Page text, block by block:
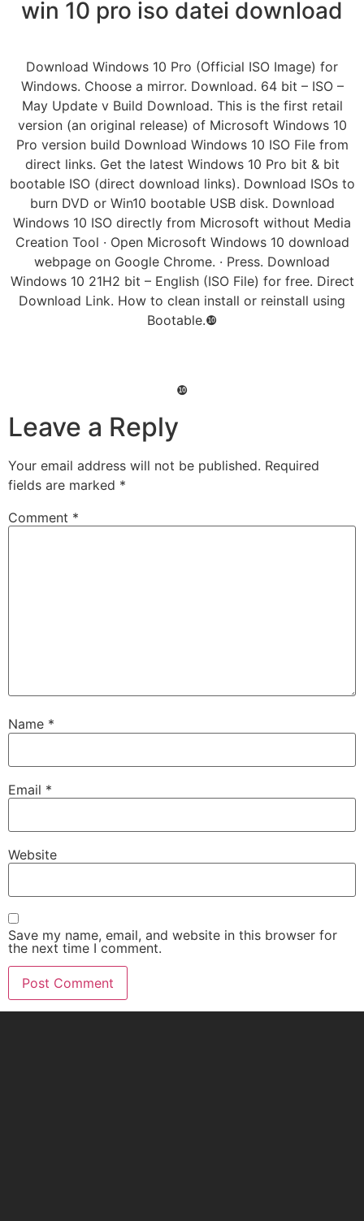
win 10 pro iso datei download
Download Windows 10 Pro (Official ISO Image) for
Windows. Choose a mirror. Download. 64 bit – ISO –
May Update v Build Download. This is the first retail
version (an original release) of Microsoft Windows 10
Pro version build Download Windows 10 ISO File from
direct links. Get the latest Windows 10 Pro bit & bit
bootable ISO (direct download links). Download ISOs to
burn DVD or Win10 bootable USB disk. Download
Windows 10 ISO directly from Microsoft without Media
Creation Tool · Open Microsoft Windows 10 download
webpage on Google Chrome. · Press. Download
Windows 10 21H2 bit – English (ISO File) for free. Direct
Download Link. How to clean install or reinstall using
Bootable.❿
❿
Leave a Reply
Your email address will not be published. Required
fields are marked *
Comment *
Name *
Email *
Website
Save my name, email, and website in this browser for
the next time I comment.